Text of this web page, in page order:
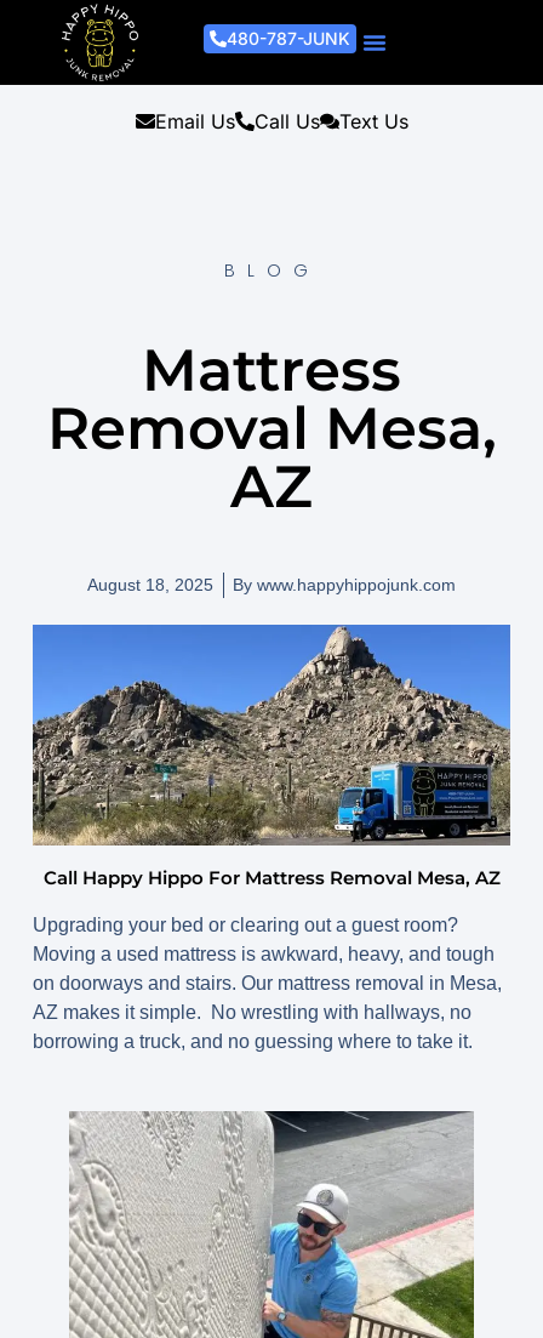
480-787-JUNK
Email Us Call Us Text Us
BLOG
Mattress
Removal Mesa,
AZ
August 18, 2025 By www.happyhippojunk.com
Call Happy Hippo For Mattress Removal Mesa, AZ
Upgrading your bed or clearing out a guest room?
Moving a used mattress is awkward, heavy, and tough
on doorways and stairs. Our mattress removal in Mesa,
AZ makes it simple. No wrestling with hallways, no
borrowing a truck, and no guessing where to take it.